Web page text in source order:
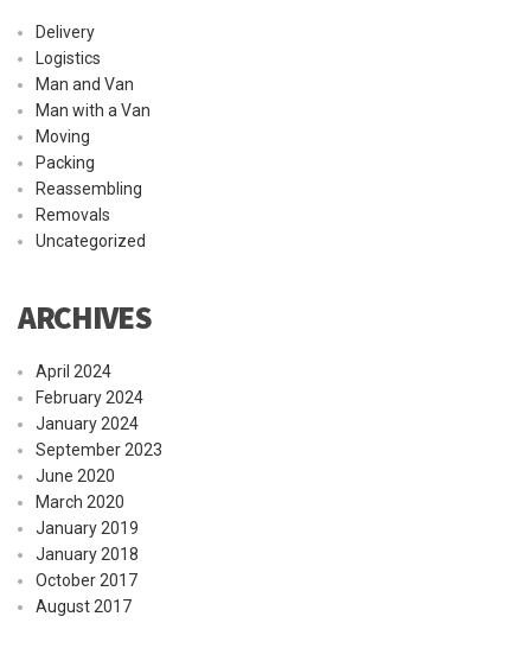
Delivery
Logistics
Man and Van
Man with a Van
Moving
Packing
Reassembling
Removals
Uncategorized
ARCHIVES
April 2024
February 2024
January 2024
September 2023
June 2020
March 2020
January 2019
January 2018
October 2017
August 2017